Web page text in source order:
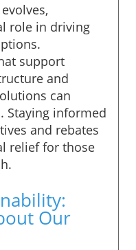
role in driving
support
and
can
Staying informed
and rebates
relief for those
Our